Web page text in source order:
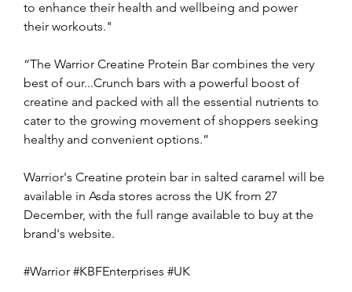
to enhance their health and wellbeing and power
their workouts."
“The Warrior Creatine Protein Bar combines the very
best of our...Crunch bars with a powerful boost of
creatine and packed with all the essential nutrients to
cater to the growing movement of shoppers seeking
healthy and convenient options.”
Warrior's Creatine protein bar in salted caramel will be
available in Asda stores across the UK from 27
December, with the full range available to buy at the
brand's website.
#Warrior #KBFEnterprises #UK